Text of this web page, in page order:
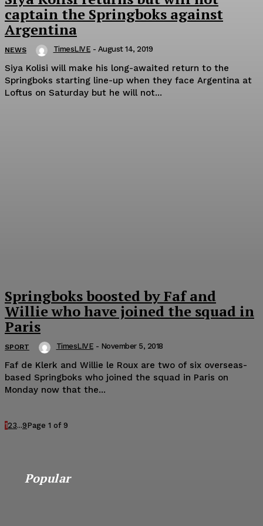
captain the Springboks against
Argentina
NEWS TimesLIVE - August 14, 2019
Siya Kolisi will make his long-awaited return to the
Springboks starting line-up when they face Argentina at
Loftus on Saturday but he will not...
Springboks boosted by Faf and
Willie who have joined the squad in
Paris
SPORT TimesLIVE - November 5, 2018
Faf de Klerk and Willie le Roux are two of six overseas-
based Springboks who joined the squad in Paris on
Monday now that the...
123...9Page 1 of 9
Popular